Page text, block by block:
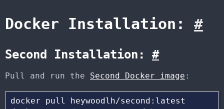
Docker Installation: #
Second Installation: #
Pull and run the Second Docker image :
docker pull heywoodlh/second:latest